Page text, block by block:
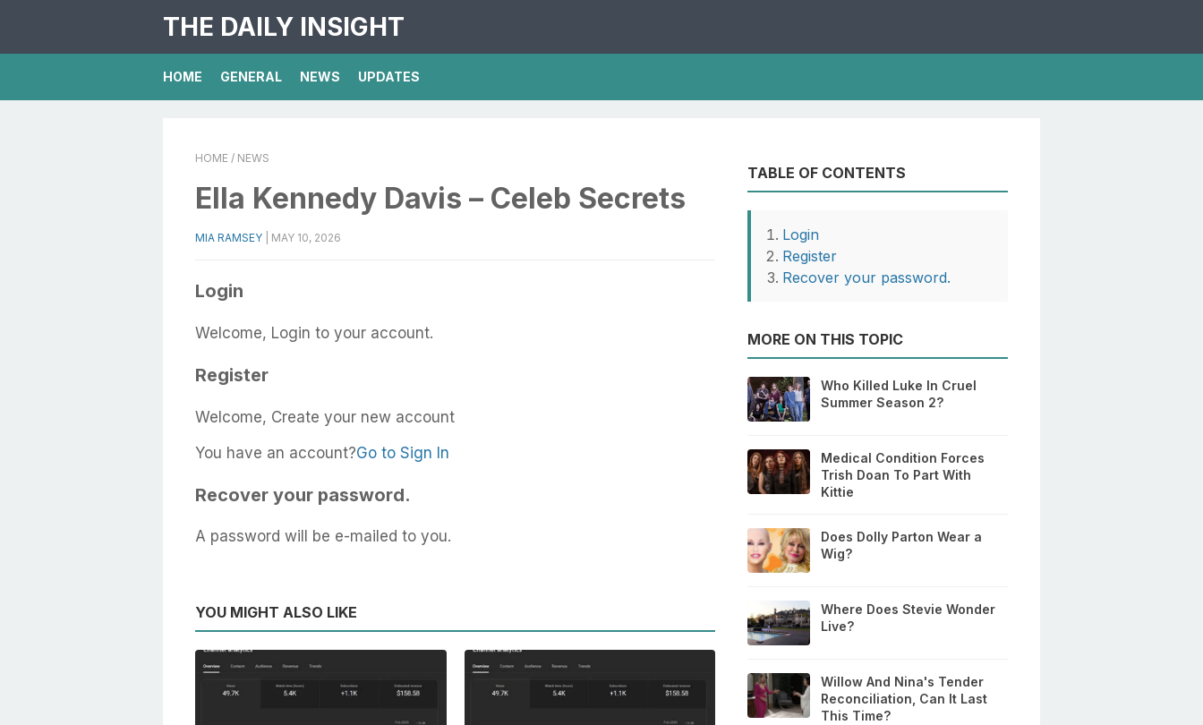
THE DAILY INSIGHT
HOME GENERAL NEWS UPDATES
HOME / NEWS
Ella Kennedy Davis – Celeb Secrets
MIA RAMSEY MAY 10, 2026
Login
Welcome, Login to your account.
Register
Welcome, Create your new account
You have an account?Go to Sign In
Recover your password.
A password will be e-mailed to you.
YOU MIGHT ALSO LIKE
TABLE OF CONTENTS
Login
Register
Recover your password.
MORE ON THIS TOPIC
Who Killed Luke In Cruel
Summer Season 2?
Medical Condition Forces
Trish Doan To Part With
Kittie
Does Dolly Parton Wear a
Wig?
Where Does Stevie Wonder
Live?
Willow And Nina's Tender
Reconciliation, Can It Last
This Time?